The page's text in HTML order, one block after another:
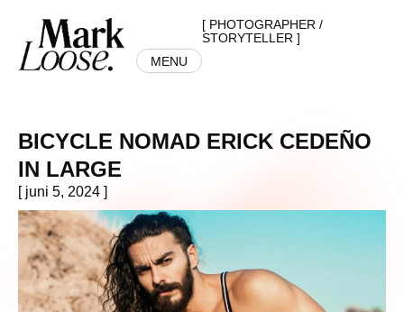
MENU
[ PHOTOGRAPHER /
STORYTELLER ]
BICYCLE NOMAD ERICK CEDEÑO
IN LARGE
[ juni 5, 2024 ]